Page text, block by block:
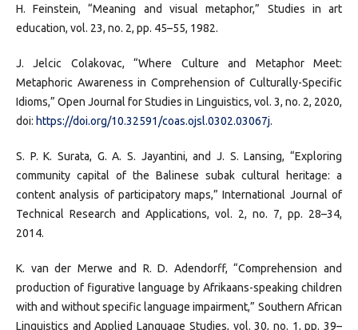
H. Feinstein, “Meaning and visual metaphor,” Studies in art
education, vol. 23, no. 2, pp. 45–55, 1982.
J. Jelcic Colakovac, “Where Culture and Metaphor Meet:
Metaphoric Awareness in Comprehension of Culturally-Specific
Idioms,” Open Journal for Studies in Linguistics, vol. 3, no. 2, 2020,
doi: https://doi.org/10.32591/coas.ojsl.0302.03067j.
S. P. K. Surata, G. A. S. Jayantini, and J. S. Lansing, “Exploring
community capital of the Balinese subak cultural heritage: a
content analysis of participatory maps,” International Journal of
Technical Research and Applications, vol. 2, no. 7, pp. 28–34,
2014.
K. van der Merwe and R. D. Adendorff, “Comprehension and
production of figurative language by Afrikaans-speaking children
with and without specific language impairment,” Southern African
Linguistics and Applied Language Studies, vol. 30, no. 1, pp. 39–